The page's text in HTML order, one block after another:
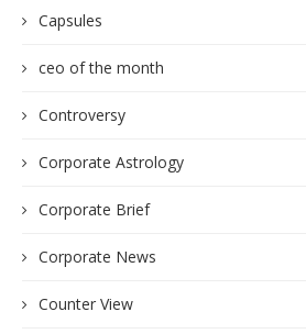
Capsules
ceo of the month
Controversy
Corporate Astrology
Corporate Brief
Corporate News
Counter View